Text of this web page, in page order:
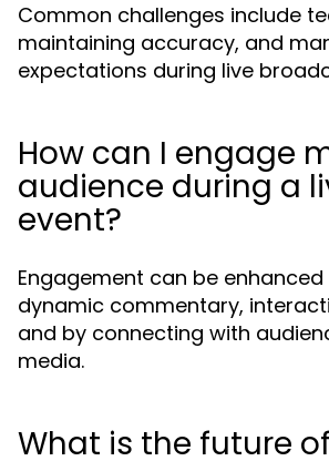
Common challenges include
maintaining accuracy, and
expectations during live
How can I engage
audience during a
event?
Engagement can be
dynamic commentary,
and by connecting with
media.
What is the future